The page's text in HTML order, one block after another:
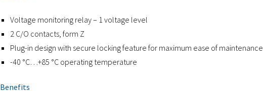
Voltage monitoring relay – 1 voltage level
2 C/O contacts, form Z
Plug-in design with secure locking feature for maximum ease of maintenance
-40 °C…+85 °C operating temperature
Benefits